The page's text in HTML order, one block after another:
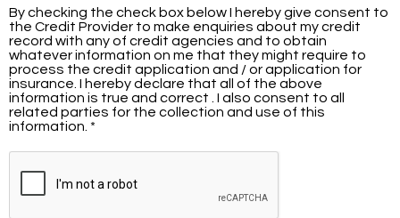
By checking the check box below I hereby give consent to
the Credit Provider to make enquiries about my credit
record with any of credit agencies and to obtain
whatever information on me that they might require to
process the credit application and / or application for
insurance. I hereby declare that all of the above
information is true and correct . I also consent to all
related parties for the collection and use of this
information. *